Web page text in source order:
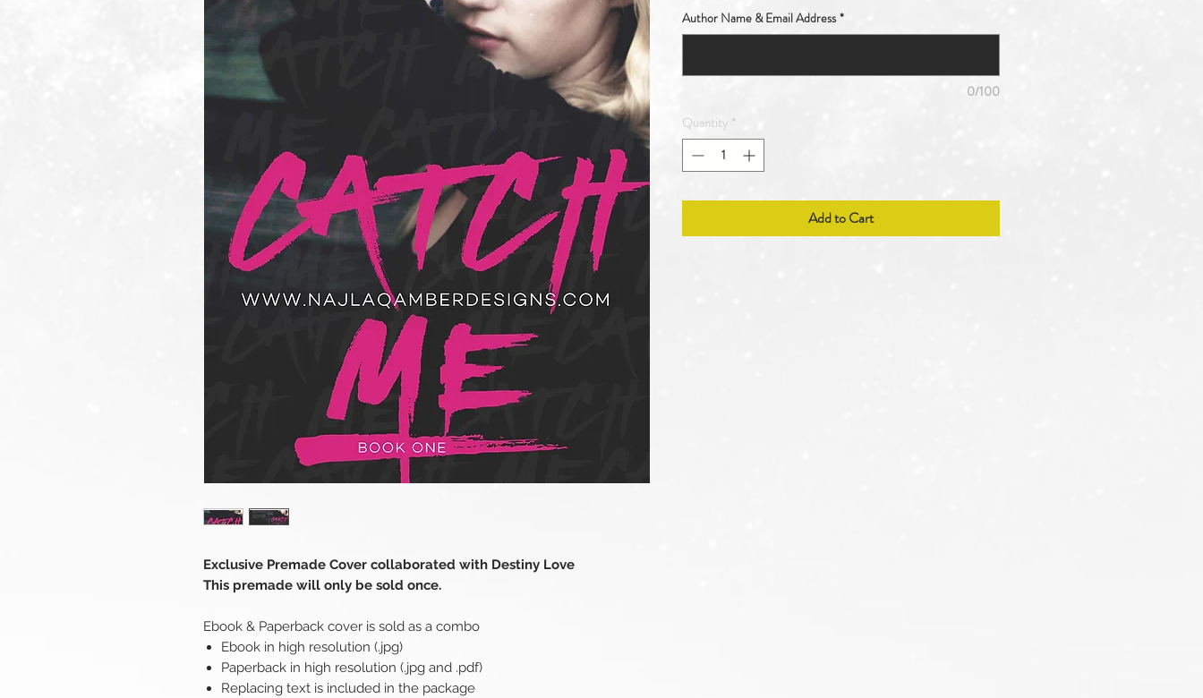
Exclusive Premade Cover collaborated with Destiny Love
This premade will only be sold once.
Ebook & Paperback cover is sold as a combo
Ebook in high resolution (.jpg)
Paperback in high resolution (.jpg and .pdf)
Replacing text is included in the package
Author Name & Email Address *
0/100
Quantity *
Add to Cart